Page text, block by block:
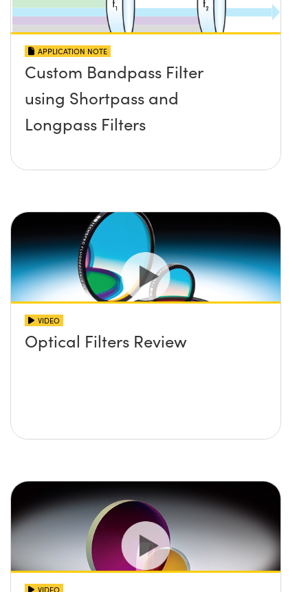
APPLICATION NOTE
Custom Bandpass Filter
using Shortpass and
Longpass Filters
VIDEO
Optical Filters Review
VIDEO